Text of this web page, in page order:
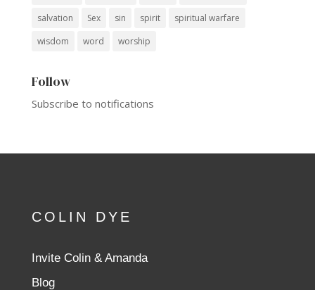
salvation
Sex sin spirit
spiritual warfare
wisdom
word worship
Follow
Subscribe to notifications
COLIN DYE
Invite Colin & Amanda
Blog